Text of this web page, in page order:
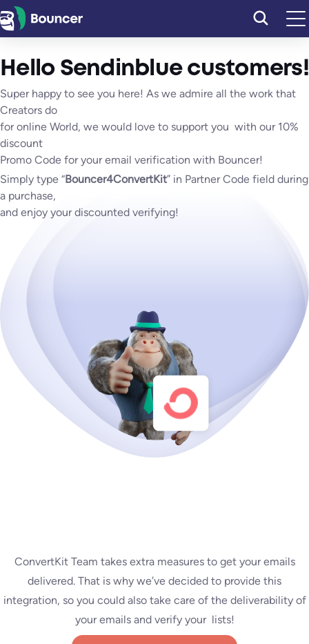
Skip
to
Hello Sendinblue customers!
Super happy to see you here! As we admire all the work that
Creators do
for online World, we would love to support you with our 10%
discount
Promo Code for your email verification with Bouncer!
Simply type “Bouncer4ConvertKit” in Partner Code field during
a purchase,
and enjoy your discounted verifying!
ConvertKit Team takes extra measures to get your emails
delivered. That is why we’ve decided to provide this
integration, so you could also take care of the deliverability of
your emails and verify your lists!